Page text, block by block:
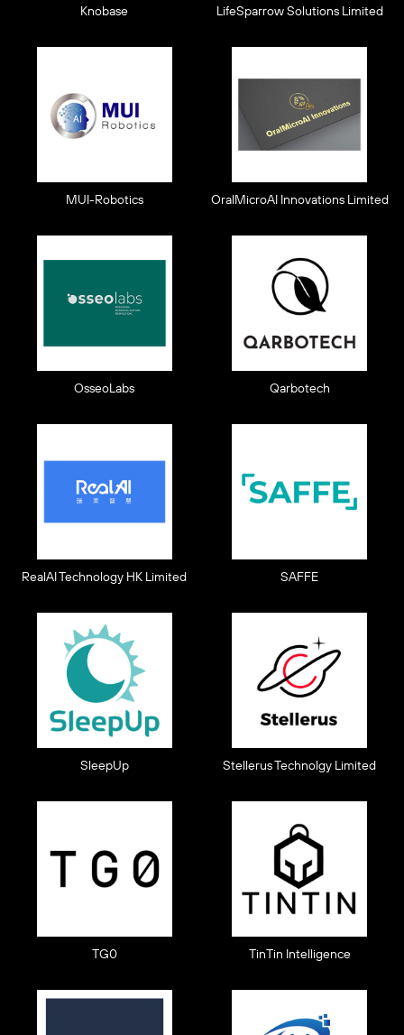
Knobase LifeSparrow Solutions Limited
MUI-Robotics OralMicroAI Innovations Limited
OsseoLabs Qarbotech
RealAI Technology HK Limited SAFFE
SleepUp Stellerus Technolgy Limited
TG0 TinTin Intelligence